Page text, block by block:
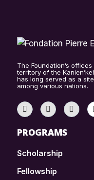
The Foundation’s
territory of the
has long served as a
among various nations.
PROGRAMS
Scholarship
Fellowship